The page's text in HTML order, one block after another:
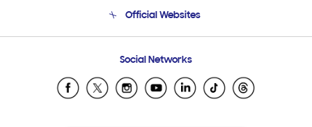
Email Support
Official Websites
Samsung Ecuador
Samsung El Salvador
Social Networks